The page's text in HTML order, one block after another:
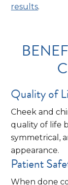
results.
Quality of
Cheek and
quality of life
symmetrical,
appearance.
Patient
When done